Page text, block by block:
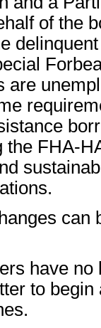
of the
are
the FHA-
can
have
to